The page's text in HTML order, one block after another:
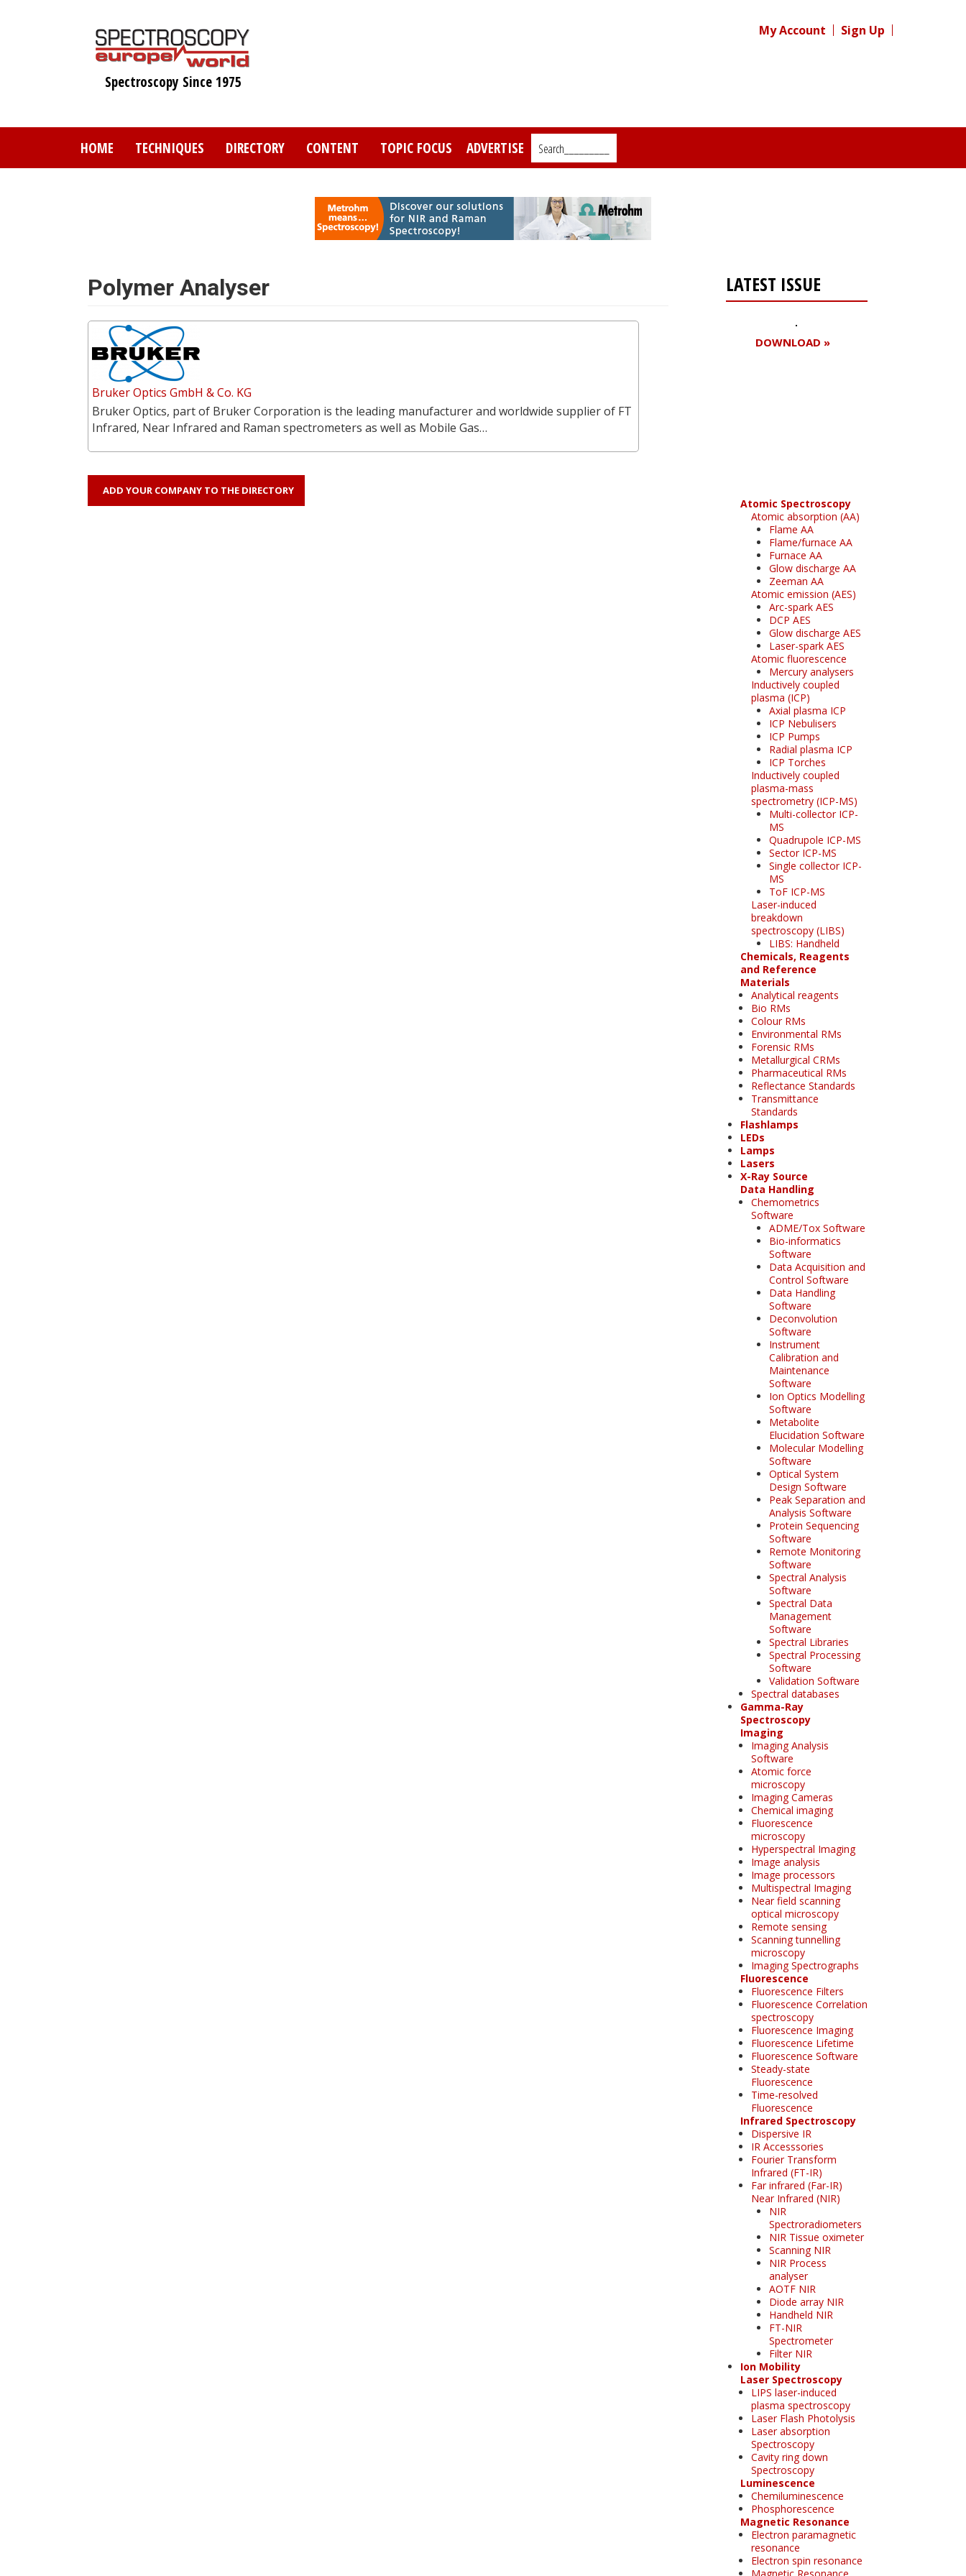
Spectroscopy Since 1975
My Account Sign Up
HOME TECHNIQUES DIRECTORY CONTENT TOPIC FOCUS ADVERTISE Search_________
Polymer Analyser
Bruker Optics GmbH & Co. KG
Bruker Optics, part of Bruker Corporation is the leading manufacturer and worldwide supplier of FT
Infrared, Near Infrared and Raman spectrometers as well as Mobile Gas…
ADD YOUR COMPANY TO THE DIRECTORY
LATEST ISSUE
DOWNLOAD »
Atomic Spectroscopy
Atomic absorption (AA)
Flame AA
Flame/furnace AA
Furnace AA
Glow discharge AA
Zeeman AA
Atomic emission (AES)
Arc-spark AES
DCP AES
Glow discharge AES
Laser-spark AES
Atomic fluorescence
Mercury analysers
Inductively coupled
plasma (ICP)
Axial plasma ICP
ICP Nebulisers
ICP Pumps
Radial plasma ICP
ICP Torches
Inductively coupled
plasma-mass
spectrometry (ICP-MS)
Multi-collector ICP-
MS
Quadrupole ICP-MS
Sector ICP-MS
Single collector ICP-
MS
ToF ICP-MS
Laser-induced
breakdown
spectroscopy (LIBS)
LIBS: Handheld
Chemicals, Reagents
and Reference
Materials
Analytical reagents
Bio RMs
Colour RMs
Environmental RMs
Forensic RMs
Metallurgical CRMs
Pharmaceutical RMs
Reflectance Standards
Transmittance
Standards
Flashlamps
LEDs
Lamps
Lasers
X-Ray Source
Data Handling
Chemometrics
Software
ADME/Tox Software
Bio-informatics
Software
Data Acquisition and
Control Software
Data Handling
Software
Deconvolution
Software
Instrument
Calibration and
Maintenance
Software
Ion Optics Modelling
Software
Metabolite
Elucidation Software
Molecular Modelling
Software
Optical System
Design Software
Peak Separation and
Analysis Software
Protein Sequencing
Software
Remote Monitoring
Software
Spectral Analysis
Software
Spectral Data
Management
Software
Spectral Libraries
Spectral Processing
Software
Validation Software
Spectral databases
Gamma-Ray
Spectroscopy
Imaging
Imaging Analysis
Software
Atomic force
microscopy
Imaging Cameras
Chemical imaging
Fluorescence
microscopy
Hyperspectral Imaging
Image analysis
Image processors
Multispectral Imaging
Near field scanning
optical microscopy
Remote sensing
Scanning tunnelling
microscopy
Imaging Spectrographs
Fluorescence
Fluorescence Filters
Fluorescence Correlation
spectroscopy
Fluorescence Imaging
Fluorescence Lifetime
Fluorescence Software
Steady-state
Fluorescence
Time-resolved
Fluorescence
Infrared Spectroscopy
Dispersive IR
IR Accesssories
Fourier Transform
Infrared (FT-IR)
Far infrared (Far-IR)
Near Infrared (NIR)
NIR
Spectroradiometers
NIR Tissue oximeter
Scanning NIR
NIR Process
analyser
AOTF NIR
Diode array NIR
Handheld NIR
FT-NIR
Spectrometer
Filter NIR
Ion Mobility
Laser Spectroscopy
LIPS laser-induced
plasma spectroscopy
Laser Flash Photolysis
Laser absorption
Spectroscopy
Cavity ring down
Spectroscopy
Luminescence
Chemiluminescence
Phosphorescence
Magnetic Resonance
Electron paramagnetic
resonance
Electron spin resonance